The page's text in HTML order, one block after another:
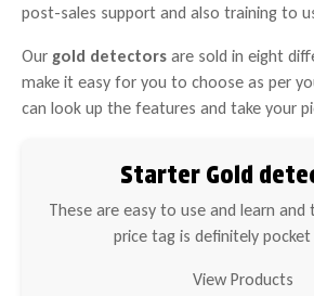
post-sales support and also training to
Our gold detectors are sold in eight
make it easy for you to choose as per
can look up the features and take your
Starter Gold
These are easy to use and learn
price tag is definitely
View Products